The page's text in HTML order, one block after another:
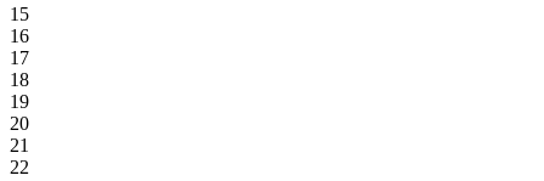
15
16
17
18
19
20
21
22